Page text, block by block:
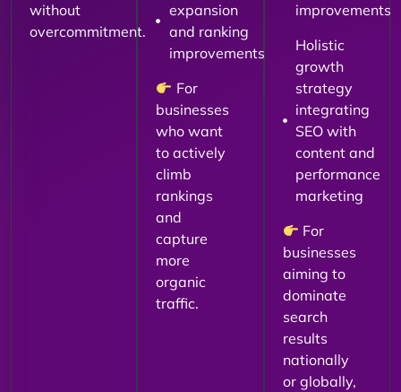
without
overcommitment.
expansion
and ranking
improvements
For
businesses
who want
to actively
climb
rankings
and
capture
more
organic
traffic.
improvements
Holistic
growth
strategy
integrating
SEO with
content and
performance
marketing
For
businesses
aiming to
dominate
search
results
nationally
or globally,